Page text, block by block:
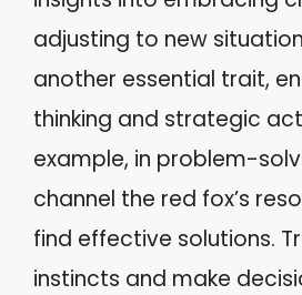
adjusting to new
another essential trait,
thinking and strategic
example, in problem-
channel the red fox’s
find effective solutions.
instincts and make